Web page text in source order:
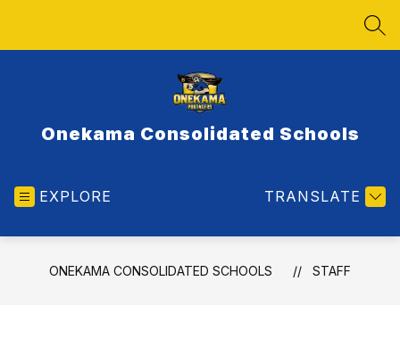
Onekama Consolidated Schools
EXPLORE TRANSLATE
ONEKAMA CONSOLIDATED SCHOOLS STAFF